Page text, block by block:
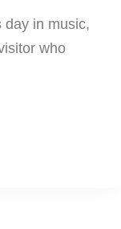
day in music,
who